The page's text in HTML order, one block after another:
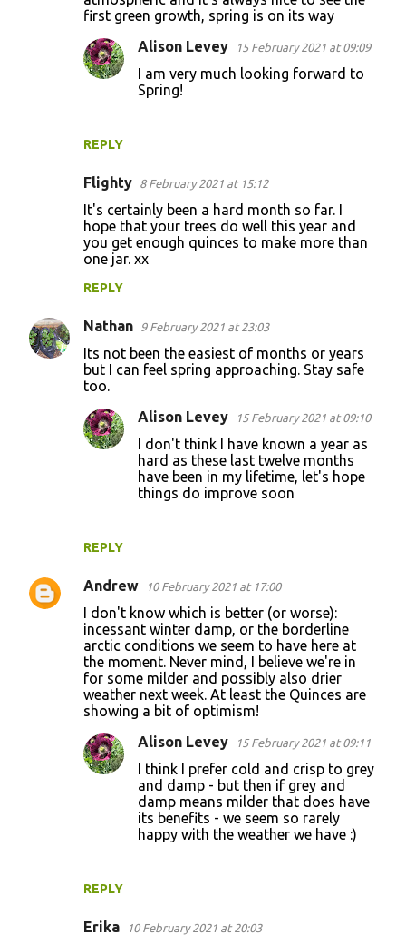
first green growth, spring is on its way
REPLY
Alison Levey 15 February 2021 at 09:09
I am very much looking forward to
Spring!
Flighty 8 February 2021 at 15:12
It's certainly been a hard month so far. I
hope that your trees do well this year and
you get enough quinces to make more than
one jar. xx
REPLY
Nathan 9 February 2021 at 23:03
Its not been the easiest of months or years
but I can feel spring approaching. Stay safe
too.
REPLY
Alison Levey 15 February 2021 at 09:10
I don't think I have known a year as
hard as these last twelve months
have been in my lifetime, let's hope
things do improve soon
Andrew 10 February 2021 at 17:00
I don't know which is better (or worse):
incessant winter damp, or the borderline
arctic conditions we seem to have here at
the moment. Never mind, I believe we're in
for some milder and possibly also drier
weather next week. At least the Quinces are
showing a bit of optimism!
REPLY
Alison Levey 15 February 2021 at 09:11
I think I prefer cold and crisp to grey
and damp - but then if grey and
damp means milder that does have
its benefits - we seem so rarely
happy with the weather we have :)
Erika 10 February 2021 at 20:03